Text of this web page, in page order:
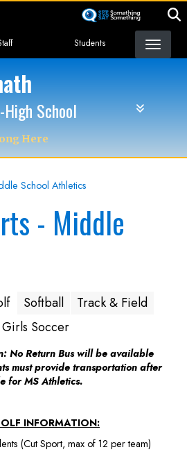
Students
School
Here
School Athletics
- Middle
Softball
Track & Field
Girls Soccer
No Return Bus will be available
must provide transportation after
for MS Athletics.
INFORMATION:
(Cut Sport, max of 12 per team)